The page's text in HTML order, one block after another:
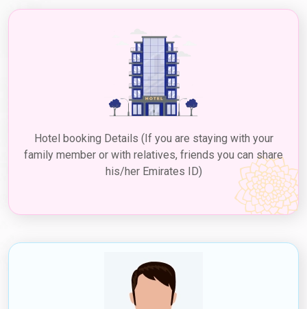
Hotel booking Details (If you are staying with your
family member or with relatives, friends you can share
his/her Emirates ID)